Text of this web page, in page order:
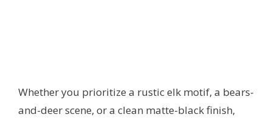
Whether you prioritize a rustic elk motif, a bears-
and-deer scene, or a clean matte-black finish,